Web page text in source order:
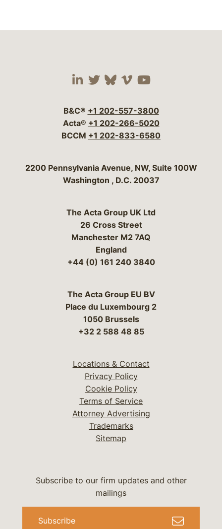
Visit our social media
Visit our social
Visit our social
Visit our social
Visit our
B&C® +1 202-557-3800
Acta® +1 202-266-5020
BCCM +1 202-833-6580
Bergeson & Campbell, P.C.
2200 Pennsylvania Avenue, NW, Suite 100W
Washington , D.C. 20037
The Acta Group UK Ltd
26 Cross Street
Manchester M2 7AQ
England
+44 (0) 161 240 3840
The Acta Group EU BV
Place du Luxembourg 2
1050 Brussels
+32 2 588 48 85
Locations & Contact
Privacy Policy
Cookie Policy
Terms of Service
Attorney Advertising
Trademarks
Sitemap
Subscribe to our firm updates and other
mailings
Subscribe